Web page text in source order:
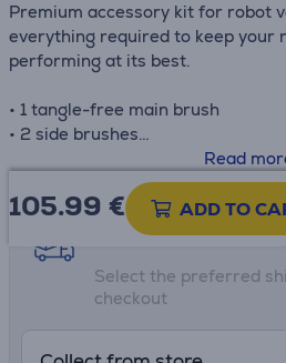
Premium accessory kit for robot
everything required to keep your
performing at its best.
• 1 tangle-free main brush
• 2 side brushes
• 3 antibacterial dust bags
• 2 pairs of mop pads
Read
105.99 € ADD TO
Shipping methods
Select the preferred
checkout